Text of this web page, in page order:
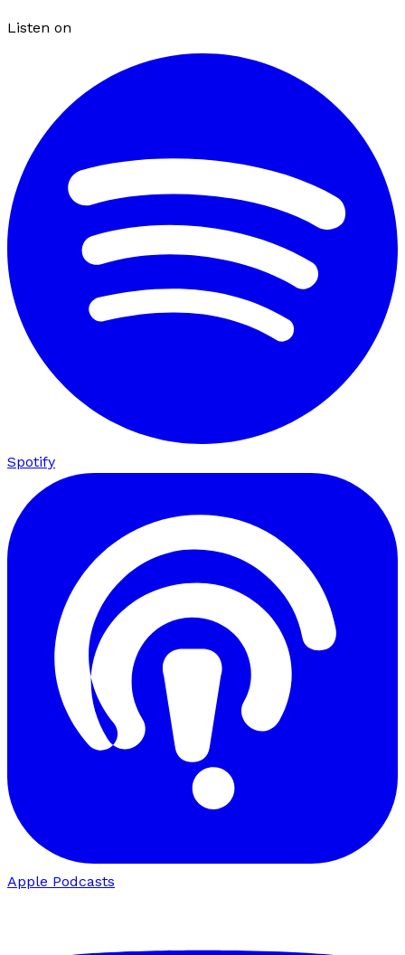
Listen on
Spotify
Apple Podcasts